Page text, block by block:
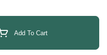
Add To Cart